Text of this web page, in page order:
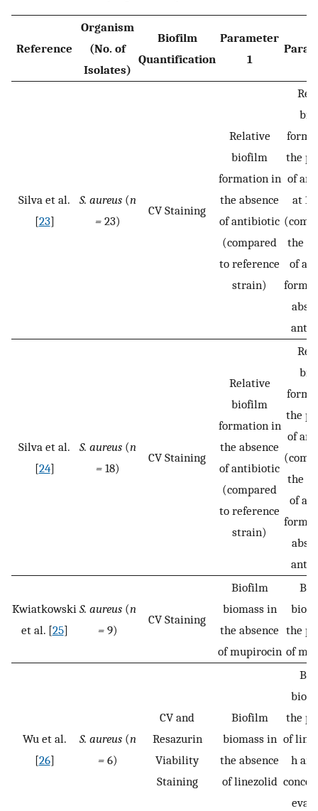
Reference
Organism
(No. of
Isolates)
Biofilm
Quantification
Parameter
1
Silva et al.
[23]
S. aureus(n
=23)
CV Staining
Relative
biofilm
formation in
the absence
of antibiotic
(compared
to reference
strain)
the
of
at
the
of a
Silva et al.
[24]
S. aureus(n
=18)
CV Staining
Relative
biofilm
formation in
the absence
of antibiotic
(compared
to reference
strain)
the
of
the
of a
Kwiatkowski
et al. [25]
S. aureus(n
=9)
CV Staining
Biofilm
biomass in
the absence
of mupirocin
the
of
Wu et al.
[26]
S. aureus(n
=6)
CV and
Resazurin
Viability
Staining
Biofilm
biomass in
the absence
of linezolid
the
of
h